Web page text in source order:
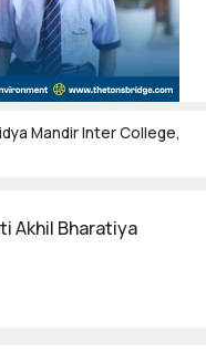
Mandir Inter College,
Akhil Bharatiya